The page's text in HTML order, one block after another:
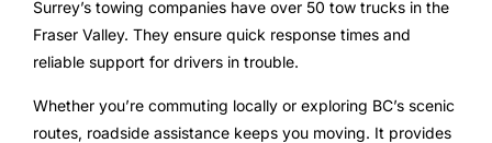
Surrey’s towing companies have over 50 tow trucks in the
Fraser Valley. They ensure quick response times and
reliable support for drivers in trouble.
Whether you’re commuting locally or exploring BC’s scenic
routes, roadside assistance keeps you moving. It provides